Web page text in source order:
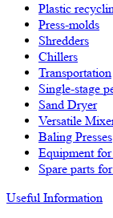
Plastic
Press-molds
Shredders
Chillers
Transportation
Single-stage
Sand Dryer
Versatile
Baling Presses
Equipment for
Spare parts
Useful Information